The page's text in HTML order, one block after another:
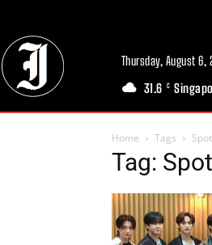
Thursday, August 6,
31.6 C
Home Tags
Tag: